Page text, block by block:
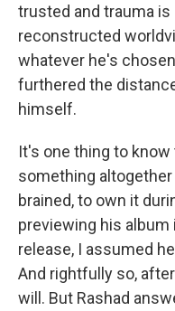
trusted and trauma is
reconstructed
whatever he's
furthered the
himself.
It's one thing to
something
brained, to own it
previewing his
release, I assumed
And rightfully so,
will. But Rashad